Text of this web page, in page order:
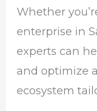
Whether
enterprise in
experts can
and optimize
ecosystem